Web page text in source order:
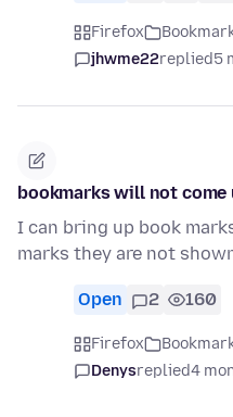
Firefox
jhwme22replied5
bookmarks will not come
I can bring up book
marks they are not
Open 2 160
Firefox
Denysreplied4